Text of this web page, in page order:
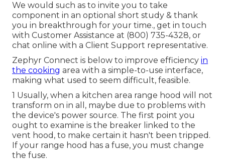
We would such as to invite you to take
component in an optional short study & thank
you in breakthrough for your time., get in touch
with Customer Assistance at (800) 735-4328, or
chat online with a Client Support representative.
Zephyr Connect is below to improve efficiency in
the cooking area with a simple-to-use interface,
making what used to seem difficult, feasible.
1 Usually, when a kitchen area range hood will not
transform on in all, maybe due to problems with
the device's power source. The first point you
ought to examine is the breaker linked to the
vent hood, to make certain it hasn't been tripped.
If your range hood has a fuse, you must change
the fuse.